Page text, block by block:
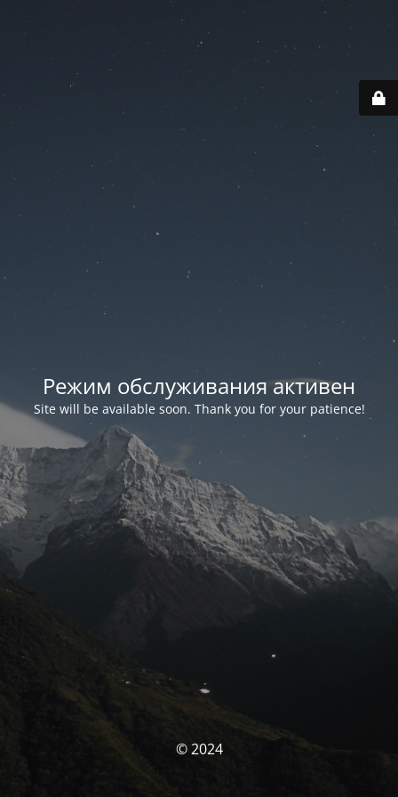
Режим обслуживания активен
Site will be available soon. Thank you for your patience!
© 2024